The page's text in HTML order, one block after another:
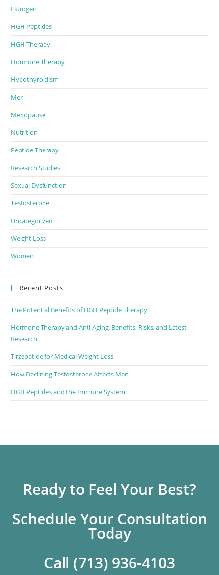
Estrogen
HGH Peptides
HGH Therapy
Hormone Therapy
Hypothyroidism
Men
Menopause
Nutrition
Peptide Therapy
Research Studies
Sexual Dysfunction
Testosterone
Uncategorized
Weight Loss
Women
Recent Posts
The Potential Benefits of HGH Peptide Therapy
Hormone Therapy and Anti-Aging: Benefits, Risks, and Latest
Research
Tirzepatide for Medical Weight Loss
How Declining Testosterone Affects Men
HGH Peptides and the Immune System
Ready to Feel Your Best?
Schedule Your Consultation
Today
Call (713) 936-4103